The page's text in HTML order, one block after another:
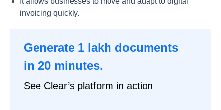
invoicing quickly.
Generate 1 lakh documents
in 20 minutes.
See Clear’s platform in action